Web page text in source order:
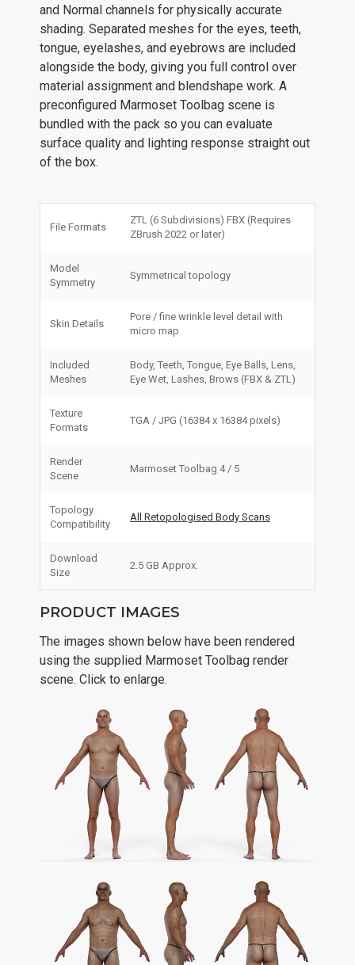
and Normal channels for physically accurate
shading. Separated meshes for the eyes, teeth,
tongue, eyelashes, and eyebrows are included
alongside the body, giving you full control over
material assignment and blendshape work. A
preconfigured Marmoset Toolbag scene is
bundled with the pack so you can evaluate
surface quality and lighting response straight out
of the box.
File Formats
ZTL (6 Subdivisions) FBX (Requires
ZBrush 2022 or later)
Model
Symmetry
Symmetrical topology
Skin Details
Pore / fine wrinkle level detail with
micro map
Included
Meshes
Body, Teeth, Tongue, Eye Balls, Lens,
Eye Wet, Lashes, Brows (FBX & ZTL)
Texture
Formats
TGA / JPG (16384 x 16384 pixels)
Render
Scene
Marmoset Toolbag 4 / 5
Topology
Compatibility
All Retopologised Body Scans
Download
Size
2.5 GB Approx.
PRODUCT IMAGES
The images shown below have been rendered
using the supplied Marmoset Toolbag render
scene. Click to enlarge.